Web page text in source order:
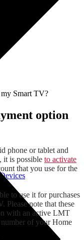
Smart TV?
option
phone or tablet and
it is possible to activate
that you use for the
to use it for purchases
Please note that these
with an active LMT
of your Home